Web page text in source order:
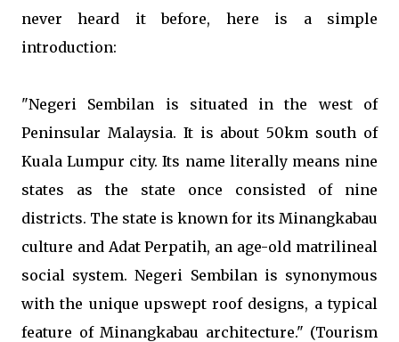
never heard it before, here is a simple
introduction:
"Negeri Sembilan is situated in the west of
Peninsular Malaysia. It is about 50km south of
Kuala Lumpur city. Its name literally means nine
states as the state once consisted of nine
districts. The state is known for its Minangkabau
culture and Adat Perpatih, an age-old matrilineal
social system. Negeri Sembilan is synonymous
with the unique upswept roof designs, a typical
feature of Minangkabau architecture." (Tourism